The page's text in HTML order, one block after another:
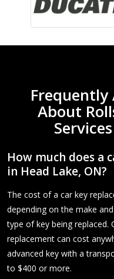
Frequently
About
How much does a
in Head Lake, ON?
The cost of a car key
depending on the make
type of key being replaced.
replacement can cost
advanced key with a
to $400 or more.